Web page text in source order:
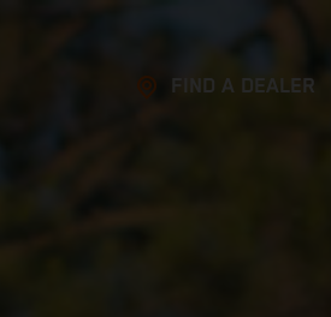
FIND A DEALER